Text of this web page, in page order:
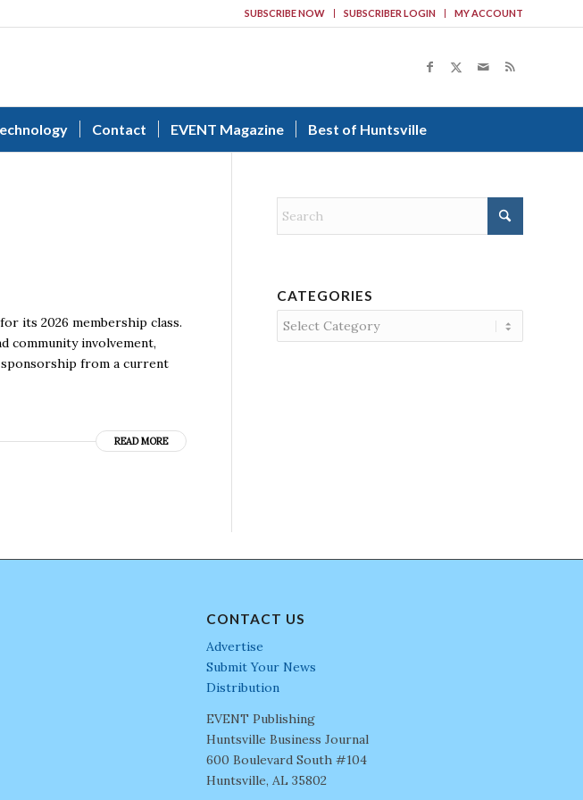
SUBSCRIBE NOW SUBSCRIBER LOGIN MY ACCOUNT
Contact EVENT Magazine Best of Huntsville
its 2026 membership class.
community involvement,
from a current
READ MORE
CATEGORIES
Categories
CONTACT US
Advertise
Submit Your News
Distribution
EVENT Publishing
Huntsville Business Journal
600 Boulevard South #104
Huntsville, AL 35802